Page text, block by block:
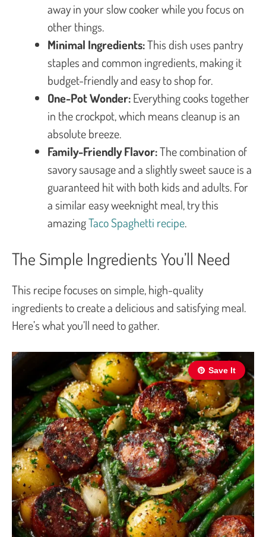
away in your slow cooker while you focus on
other things.
Minimal Ingredients:This dish uses pantry
staples and common ingredients, making it
budget-friendly and easy to shop for.
One-Pot Wonder:Everything cooks together
in the crockpot, which means cleanup is an
absolute breeze.
Family-Friendly Flavor:The combination of
savory sausage and a slightly sweet sauce is a
guaranteed hit with both kids and adults. For
a similar easy weeknight meal, try this
amazingTaco Spaghetti recipe.
The Simple Ingredients You’ll Need
This recipe focuses on simple, high-quality
ingredients to create a delicious and satisfying meal.
Here’s what you’ll need to gather.
Save It